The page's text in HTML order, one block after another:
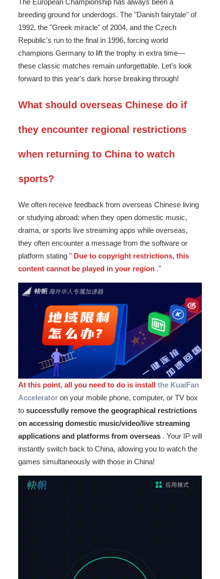
breeding ground for underdogs. The "Danish fairytale" of
1992, the "Greek miracle" of 2004, and the Czech
Republic's run to the final in 1996, forcing world
champions Germany to lift the trophy in extra time—
these classic matches remain unforgettable. Let's look
forward to this year's dark horse breaking through!
What should overseas Chinese do if
they encounter regional restrictions
when returning to China to watch
sports?
We often receive feedback from overseas Chinese living
or studying abroad: when they open domestic music,
drama, or sports live streaming apps while overseas,
they often encounter a message from the software or
platform stating " Due to copyright restrictions, this
content cannot be played in your region."
At this point, all you need to do is install the KuaiFan
Acceleratoron your mobile phone, computer, or TV box
to successfully remove the geographical restrictions
on accessing domestic music/video/live streaming
applications and platforms from overseas. Your IP will
instantly switch back to China, allowing you to watch the
games simultaneously with those in China!